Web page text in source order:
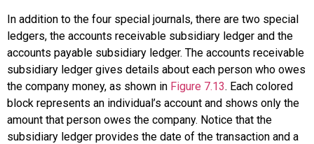
In addition to the four special journals, there are two special
ledgers, the accounts receivable subsidiary ledger and the
accounts payable subsidiary ledger. The accounts receivable
subsidiary ledger gives details about each person who owes
the company money, as shown in Figure 7.13. Each colored
block represents an individual’s account and shows only the
amount that person owes the company. Notice that the
subsidiary ledger provides the date of the transaction and a